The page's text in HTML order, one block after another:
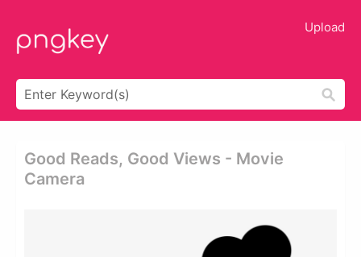
Upload
Good Reads, Good Views - Movie
Camera